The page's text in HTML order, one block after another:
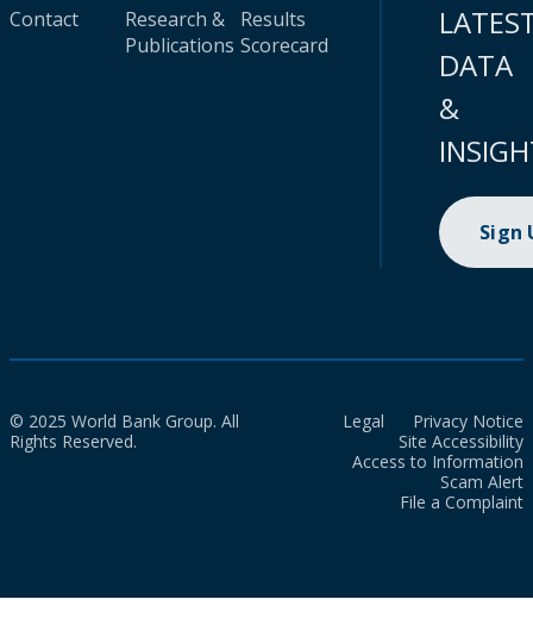
Contact
Research &
Publications
Results
Scorecard
DATA
&
Sign
© 2025 World Bank Group. All
Rights Reserved.
Legal
Privacy Notice
Site Accessibility
Access to Information
Scam Alert
File a Complaint